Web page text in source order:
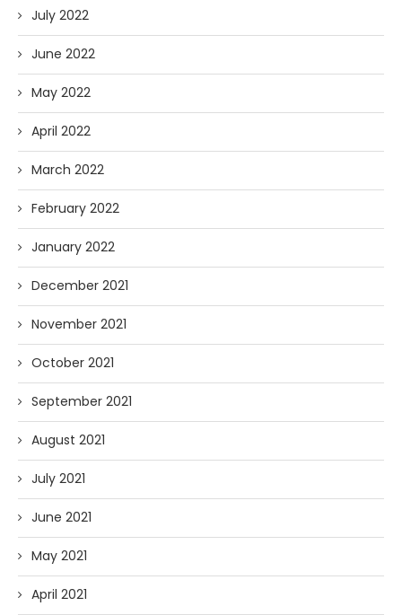
July 2022
June 2022
May 2022
April 2022
March 2022
February 2022
January 2022
December 2021
November 2021
October 2021
September 2021
August 2021
July 2021
June 2021
May 2021
April 2021